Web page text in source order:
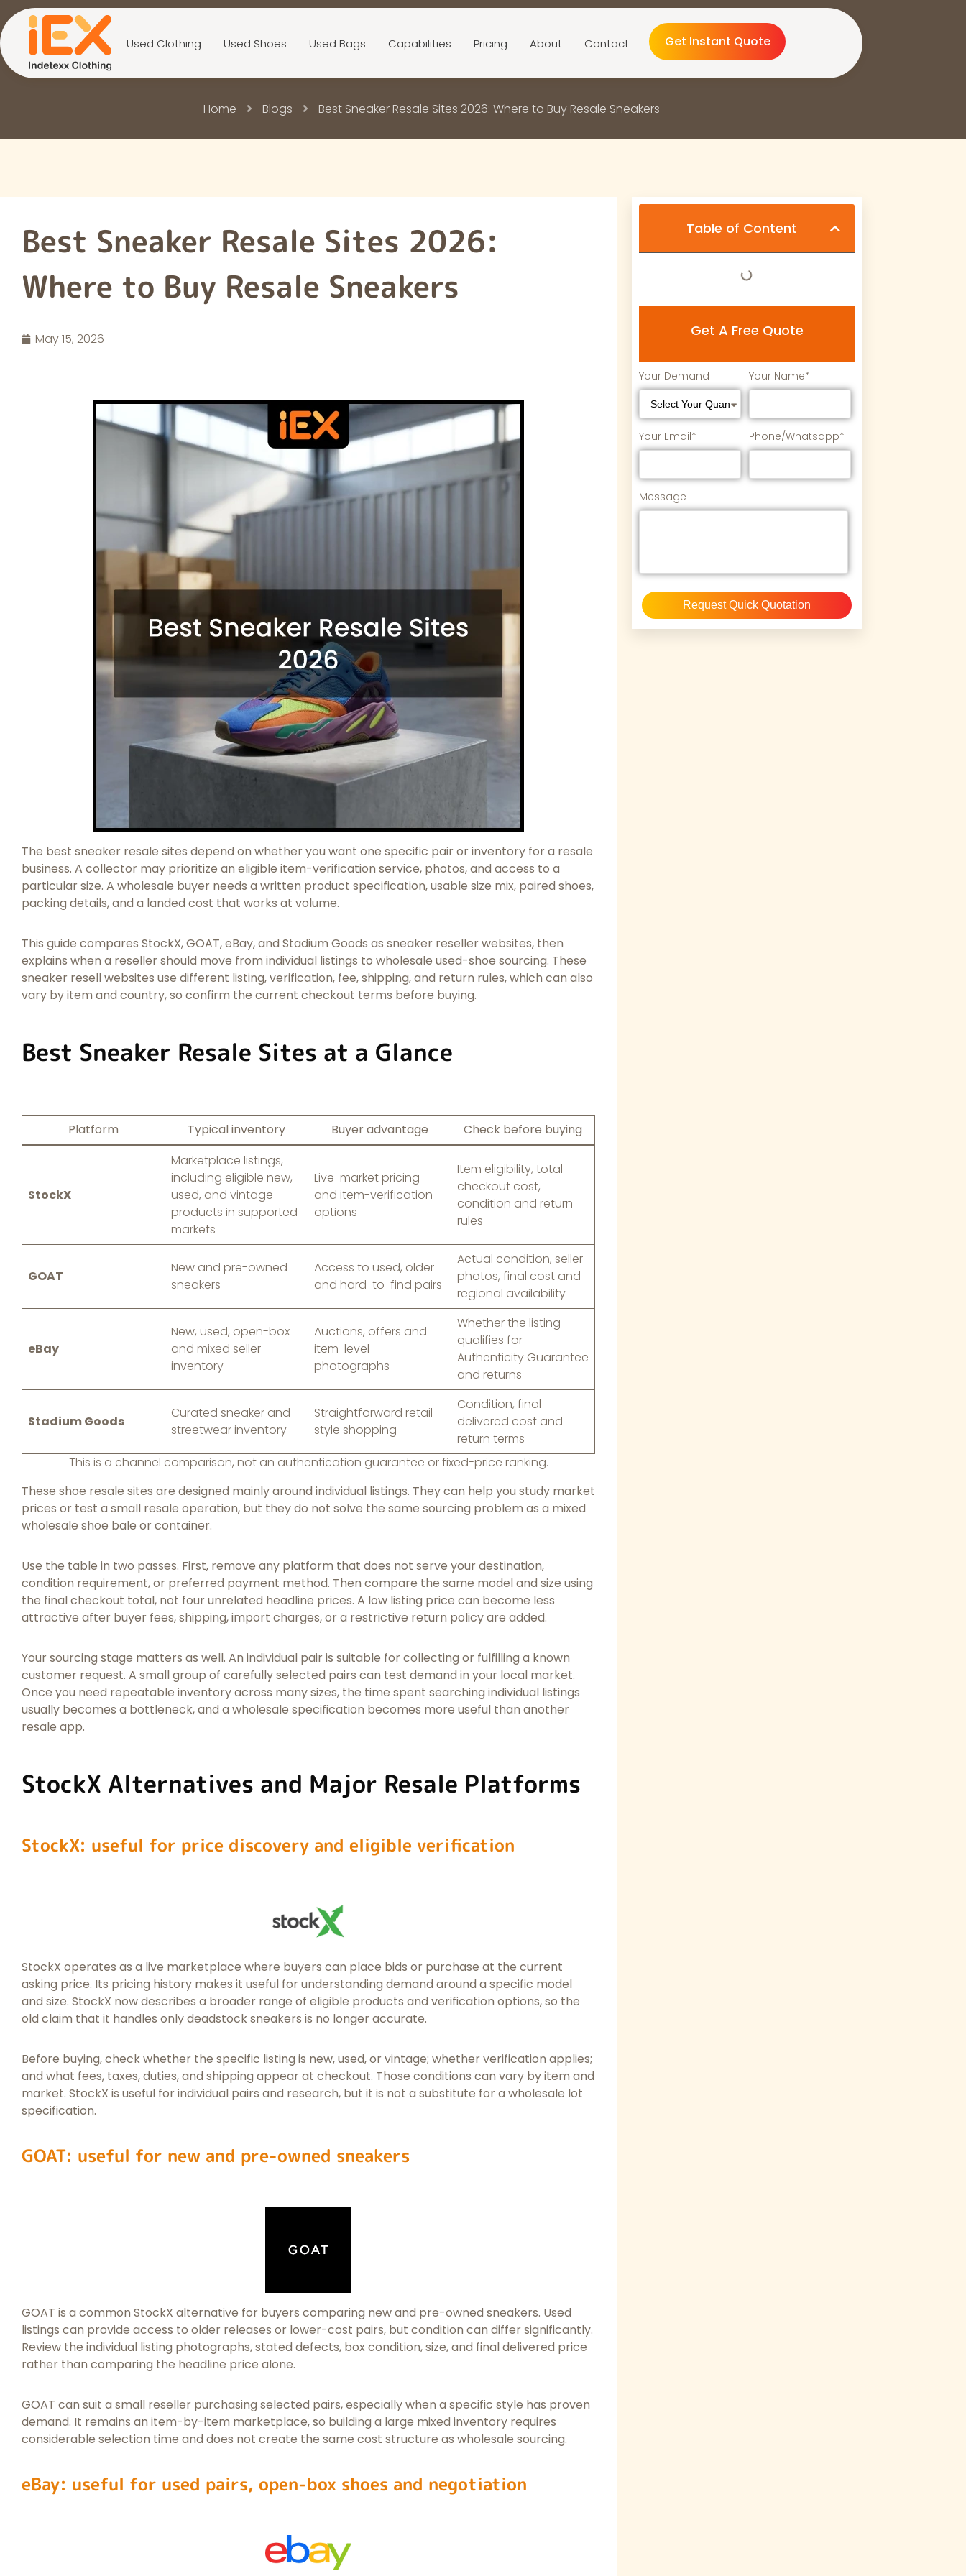
Used Clothing Used Shoes Used Bags Capabilities Pricing About Contact Get Instant Quote
Home Blogs Best Sneaker Resale Sites 2026: Where to Buy Resale Sneakers
Best Sneaker Resale Sites 2026:
Where to Buy Resale Sneakers
May 15, 2026
The best sneaker resale sites depend on whether you want one specific pair or inventory for a resale
business. A collector may prioritize an eligible item-verification service, photos, and access to a
particular size. A wholesale buyer needs a written product specification, usable size mix, paired shoes,
packing details, and a landed cost that works at volume.
This guide compares StockX, GOAT, eBay, and Stadium Goods as sneaker reseller websites, then
explains when a reseller should move from individual listings to wholesale used-shoe sourcing. These
sneaker resell websites use different listing, verification, fee, shipping, and return rules, which can also
vary by item and country, so confirm the current checkout terms before buying.
Best Sneaker Resale Sites at a Glance
Platform Typical inventory Buyer advantage Check before buying
StockX
Marketplace listings,
including eligible new,
used, and vintage
products in supported
markets
Live-market pricing
and item-verification
options
Item eligibility, total
checkout cost,
condition and return
rules
GOAT
New and pre-owned
sneakers
Access to used, older
and hard-to-find pairs
Actual condition, seller
photos, final cost and
regional availability
eBay
New, used, open-box
and mixed seller
inventory
Auctions, offers and
item-level
photographs
Whether the listing
qualifies for
Authenticity Guarantee
and returns
Stadium Goods
Curated sneaker and
streetwear inventory
Straightforward retail-
style shopping
Condition, final
delivered cost and
return terms
This is a channel comparison, not an authentication guarantee or fixed-price ranking.
These shoe resale sites are designed mainly around individual listings. They can help you study market
prices or test a small resale operation, but they do not solve the same sourcing problem as a mixed
wholesale shoe bale or container.
Use the table in two passes. First, remove any platform that does not serve your destination,
condition requirement, or preferred payment method. Then compare the same model and size using
the final checkout total, not four unrelated headline prices. A low listing price can become less
attractive after buyer fees, shipping, import charges, or a restrictive return policy are added.
Your sourcing stage matters as well. An individual pair is suitable for collecting or fulfilling a known
customer request. A small group of carefully selected pairs can test demand in your local market.
Once you need repeatable inventory across many sizes, the time spent searching individual listings
usually becomes a bottleneck, and a wholesale specification becomes more useful than another
resale app.
StockX Alternatives and Major Resale Platforms
StockX: useful for price discovery and eligible verification
StockX operates as a live marketplace where buyers can place bids or purchase at the current
asking price. Its pricing history makes it useful for understanding demand around a specific model
and size. StockX now describes a broader range of eligible products and verification options, so the
old claim that it handles only deadstock sneakers is no longer accurate.
Before buying, check whether the specific listing is new, used, or vintage; whether verification applies;
and what fees, taxes, duties, and shipping appear at checkout. Those conditions can vary by item and
market. StockX is useful for individual pairs and research, but it is not a substitute for a wholesale lot
specification.
GOAT: useful for new and pre-owned sneakers
GOAT is a common StockX alternative for buyers comparing new and pre-owned sneakers. Used
listings can provide access to older releases or lower-cost pairs, but condition can differ significantly.
Review the individual listing photographs, stated defects, box condition, size, and final delivered price
rather than comparing the headline price alone.
GOAT can suit a small reseller purchasing selected pairs, especially when a specific style has proven
demand. It remains an item-by-item marketplace, so building a large mixed inventory requires
considerable selection time and does not create the same cost structure as wholesale sourcing.
eBay: useful for used pairs, open-box shoes and negotiation
Table of Content
Get A Free Quote
Your Demand Your Name*
Your Email* Phone/Whatsapp*
Message